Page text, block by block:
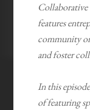
features
community
and foster
In this
of featuring